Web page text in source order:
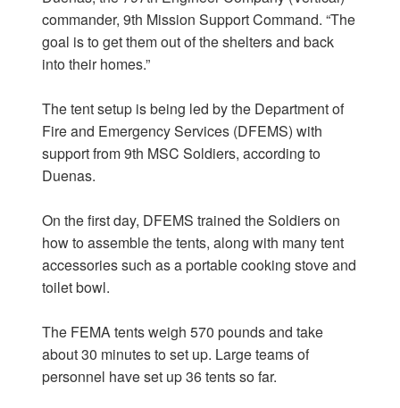
commander, 9th Mission Support Command. “The
goal is to get them out of the shelters and back
into their homes.”
The tent setup is being led by the Department of
Fire and Emergency Services (DFEMS) with
support from 9th MSC Soldiers, according to
Duenas.
On the first day, DFEMS trained the Soldiers on
how to assemble the tents, along with many tent
accessories such as a portable cooking stove and
toilet bowl.
The FEMA tents weigh 570 pounds and take
about 30 minutes to set up. Large teams of
personnel have set up 36 tents so far.